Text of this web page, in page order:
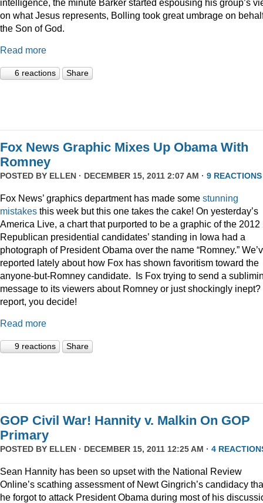
intelligence, the minute Barker started espousing his group’s
on what Jesus represents, Bolling took great umbrage on
the Son of God.
Read more
6 reactions Share
Fox News Graphic Mixes Up Obama With
Romney
POSTED BY ELLEN · DECEMBER 15, 2011 2:07 AM · 9 REACTIONS
Fox News’ graphics department has made some stunning
mistakes this week but this one takes the cake! On yesterday’s
America Live, a chart that purported to be a graphic of the 2012
Republican presidential candidates’ standing in Iowa had a
photograph of President Obama over the name “Romney.”
reported lately about how Fox has shown favoritism toward the
anyone-but-Romney candidate. Is Fox trying to send a
message to its viewers about Romney or just shockingly inept?
report, you decide!
Read more
9 reactions Share
GOP Civil War! Hannity v. Malkin On GOP
Primary
POSTED BY ELLEN · DECEMBER 15, 2011 12:25 AM · 4
Sean Hannity has been so upset with the National Review
Online’s scathing assessment of Newt Gingrich’s candidacy
he forgot to attack President Obama during most of his